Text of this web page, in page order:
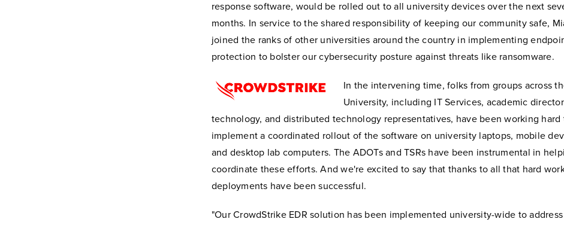
response software, would be rolled out to all university devices over the next
months. In service to the shared responsibility of keeping our community safe,
joined the ranks of other universities around the country in implementing
protection to bolster our cybersecurity posture against threats like ransomware.
In the intervening time, folks from groups across
University, including IT Services, academic
technology, and distributed technology representatives, have been working hard
implement a coordinated rollout of the software on university laptops, mobile
and desktop lab computers. The ADOTs and TSRs have been instrumental in
coordinate these efforts. And we're excited to say that thanks to all that hard
deployments have been successful.
"Our CrowdStrike EDR solution has been implemented university-wide to address